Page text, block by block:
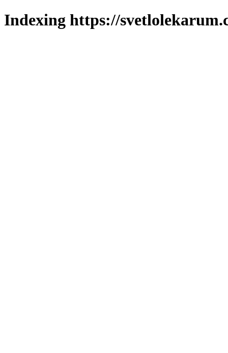
Indexing https://